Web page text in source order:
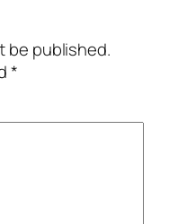
be published.
*